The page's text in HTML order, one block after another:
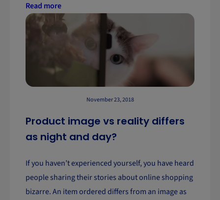
Read more
November 23, 2018
Product image vs reality differs
as night and day?
If you haven’t experienced yourself, you have heard
people sharing their stories about online shopping
bizarre. An item ordered differs from an image as